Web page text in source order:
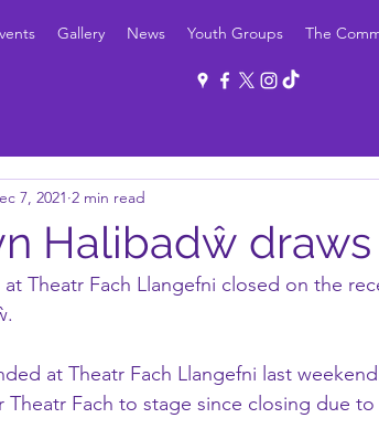
Gallery News Youth Groups The
Halibadŵ
7, 2021 2 min read
Theatr Fach Llangefni closed on the
at Theatr Fach Llangefni last
Fach to stage since closing due to